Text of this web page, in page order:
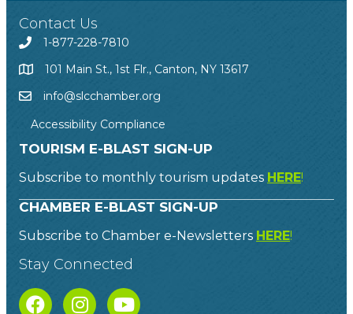
Contact Us
1-877-228-7810
101 Main St., 1st Flr., Canton, NY 13617
info@slcchamber.org
Accessibility Compliance
TOURISM E-BLAST SIGN-UP
Subscribe to monthly tourism updates HERE!
CHAMBER E-BLAST SIGN-UP
Subscribe to Chamber e-Newsletters HERE!
Stay Connected